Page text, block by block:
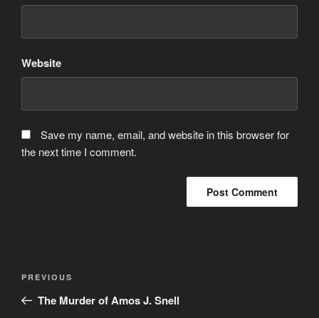
Website
Save my name, email, and website in this browser for
the next time I comment.
Previous
Post
PREVIOUS
The Murder of Amos J. Snell